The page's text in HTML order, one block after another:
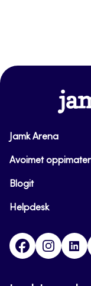
Jamk Arena
Avoimet
Blogit
Helpdesk
Facebook